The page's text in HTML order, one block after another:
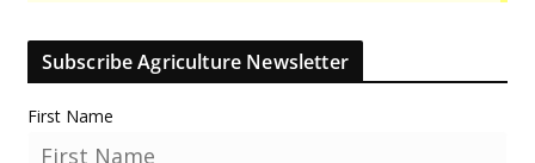
Subscribe Agriculture Newsletter
First Name